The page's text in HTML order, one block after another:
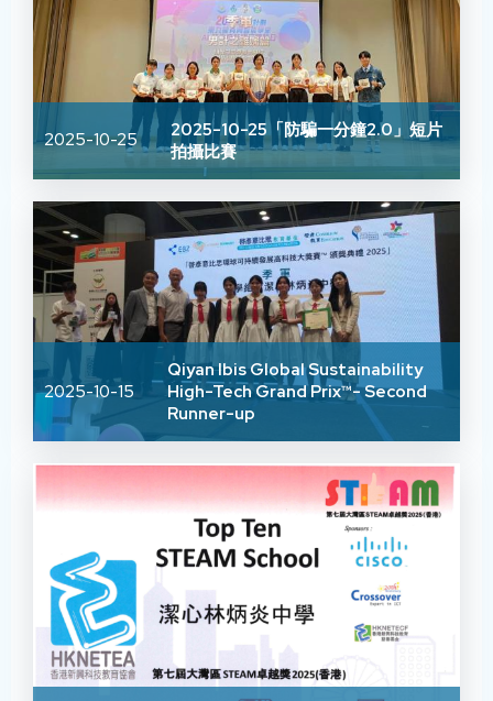
2025-10-25
2025-10-25「防騙一分鐘2.0」短片
拍攝比賽
2025-10-15
Qiyan Ibis Global Sustainability
High-Tech Grand Prix™- Second
Runner-up